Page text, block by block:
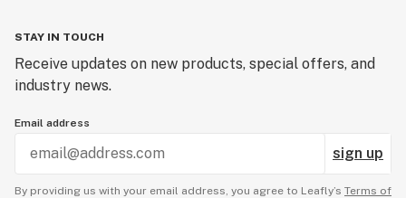
STAY IN TOUCH
Receive updates on new products, special offers, and
industry news.
Email address
sign up
By providing us with your email address, you agree to Leafly’s Terms of